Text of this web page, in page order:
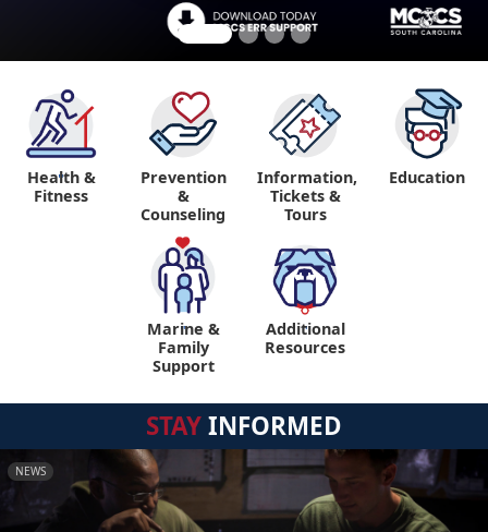
"
Health &
Fitness
Prevention
&
Counseling
Information,
Tickets &
Tours
Education
"
Marine &
Family
Support
"
Additional
Resources
STAYINFORMED
NEWS